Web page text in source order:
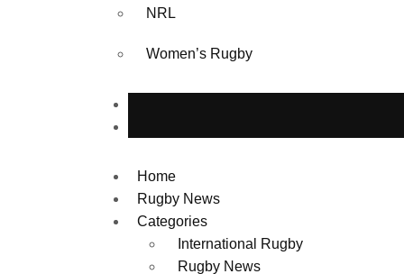
NRL
Women’s Rugby
Home
Rugby News
Categories
International Rugby
Rugby News